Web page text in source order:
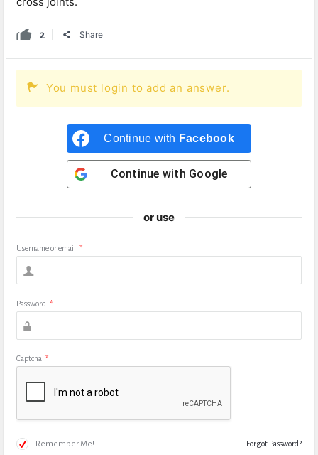
2 Share
You must login to add an answer.
Continue with Facebook
Continue with Google
or use
Username or email *
Password *
Captcha *
Remember Me! Forgot Password?